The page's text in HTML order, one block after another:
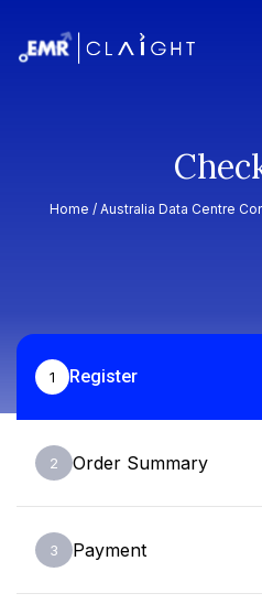
Home / Australia Data Centre
1 Register
2 Order Summary
3 Payment